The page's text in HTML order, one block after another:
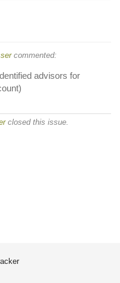
commented:
advisors for
closed this issue.